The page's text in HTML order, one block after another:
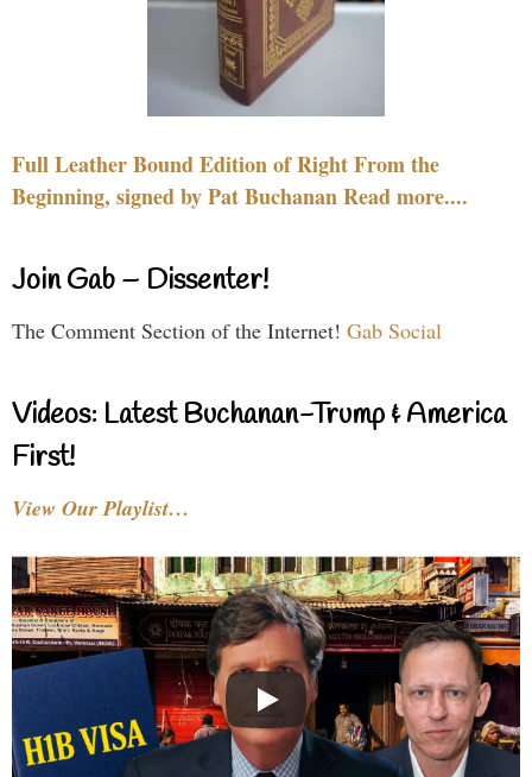
Full Leather Bound Edition of Right From the
Beginning, signed by Pat Buchanan Read more....
Join Gab – Dissenter!
The Comment Section of the Internet! Gab Social
Videos: Latest Buchanan-Trump & America
First!
View Our Playlist…